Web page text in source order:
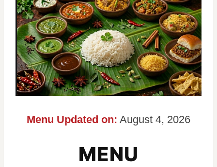
Menu Updated on: August 4, 2026
MENU